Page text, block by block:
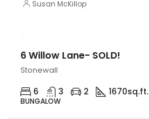
Susan McKillop
6 Willow Lane- SOLD!
Stonewall
6 3 2 1670sq.ft.
BUNGALOW